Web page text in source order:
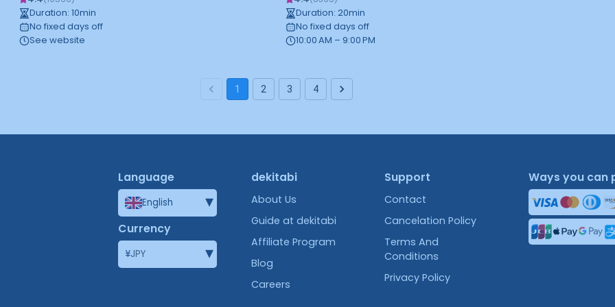
Duration: 10min
No fixed days off
See website
Duration:20min
No fixed days off
10:00 AM – 9:00 PM
1 2 3 4
Language
English ▾
Currency
¥JPY ▾
dekitabi
About Us
Guide at dekitabi
Affiliate Program
Blog
Careers
Support
Contact
Cancelation Policy
Terms And
Conditions
Privacy Policy
Ways you can